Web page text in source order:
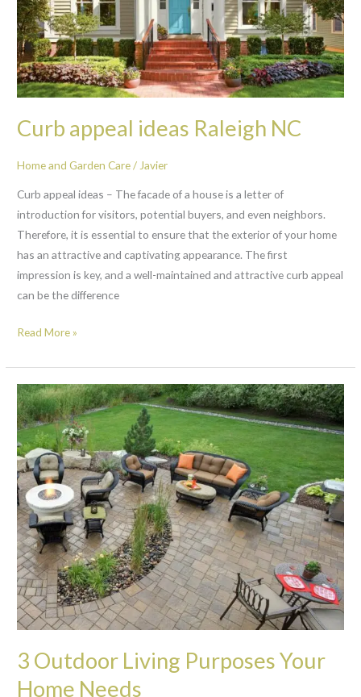
Curb appeal ideas Raleigh NC
Home and Garden Care/ Javier
Curb appeal ideas – The facade of a house is a letter of
introduction for visitors, potential buyers, and even neighbors.
Therefore, it is essential to ensure that the exterior of your home
has an attractive and captivating appearance. The first
impression is key, and a well-maintained and attractive curb appeal
can be the difference
Read More »
3 Outdoor Living Purposes Your
Home Needs
3
Outdoor
Living
Purposes
Your
Home
Needs